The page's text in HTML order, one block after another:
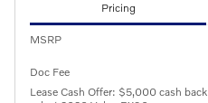
Pricing
MSRP
Doc Fee
Lease Cash Offer: $5,000 cash